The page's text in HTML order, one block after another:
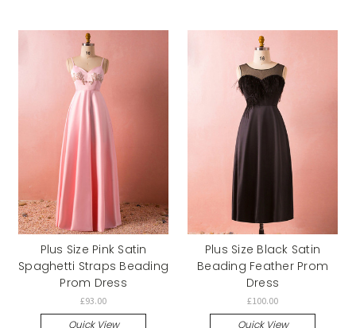
Plus Size Pink Satin
Spaghetti Straps Beading
Prom Dress
£93.00
Quick View
Plus Size Black Satin
Beading Feather Prom
Dress
£100.00
Quick View